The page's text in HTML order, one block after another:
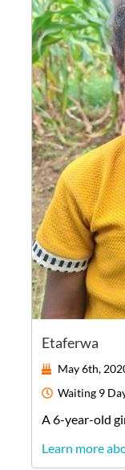
Etaferwa
May 6th,
Waiting 9
A6-year-old
Learn more